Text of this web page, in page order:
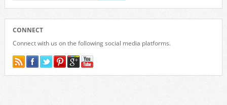
CONNECT
Connect with us on the following social media platforms.